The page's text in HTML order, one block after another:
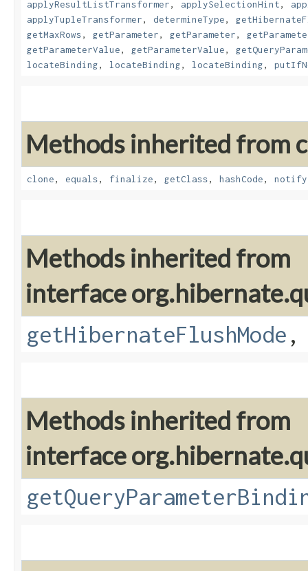
applyResultListTransformer, applySelectionHint,
applyTupleTransformer, determineType,
getMaxRows, getParameter, getParameter,
getParameterValue, getParameterValue,
locateBinding, locateBinding, locateBinding,
Methods inherited from
clone, equals, finalize, getClass, hashCode, notify
Methods inherited from
interface
getHibernateFlushMode
Methods inherited from
interface